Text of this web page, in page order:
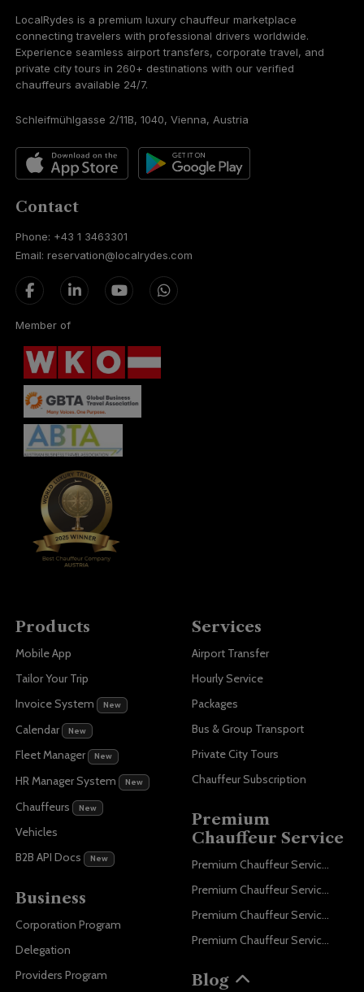
LocalRydes is a premium luxury chauffeur marketplace
connecting travelers with professional drivers worldwide.
Experience seamless airport transfers, corporate travel, and
private city tours in 260+ destinations with our verified
chauffeurs available 24/7.
Schleifmühlgasse 2/11B, 1040, Vienna, Austria
Contact
Phone: +43 1 3463301
Email: reservation@localrydes.com
Member of
Products
Mobile App
Tailor Your Trip
Invoice System
New
Calendar New
Fleet Manager New
HR Manager System New
Chauffeurs New
Vehicles
B2B API Docs
New
Business
Corporation Program
Delegation
Providers Program
Services
Airport Transfer
Hourly Service
Packages
Bus & Group Transport
Private City Tours
Chauffeur Subscription
Premium
Chauffeur Service
Premium Chauffeur Service Paris
Premium Chauffeur Service Geneva
Premium Chauffeur Service Zurich
Premium Chauffeur Service Vienna
Blog